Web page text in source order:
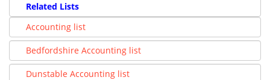
Related Lists
Accounting list
Bedfordshire Accounting list
Dunstable Accounting list